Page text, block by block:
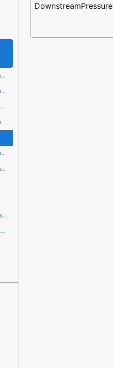
DownstreamPressure